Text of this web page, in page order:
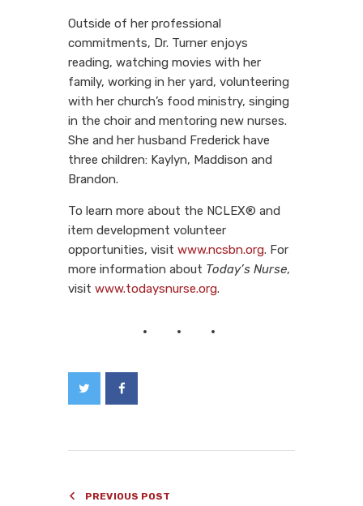
Outside of her professional
commitments, Dr. Turner enjoys
reading, watching movies with her
family, working in her yard, volunteering
with her church’s food ministry, singing
in the choir and mentoring new nurses.
She and her husband Frederick have
three children: Kaylyn, Maddison and
Brandon.
To learn more about the NCLEX® and
item development volunteer
opportunities, visit www.ncsbn.org. For
more information about Today’s Nurse,
visit www.todaysnurse.org.
PREVIOUS POST